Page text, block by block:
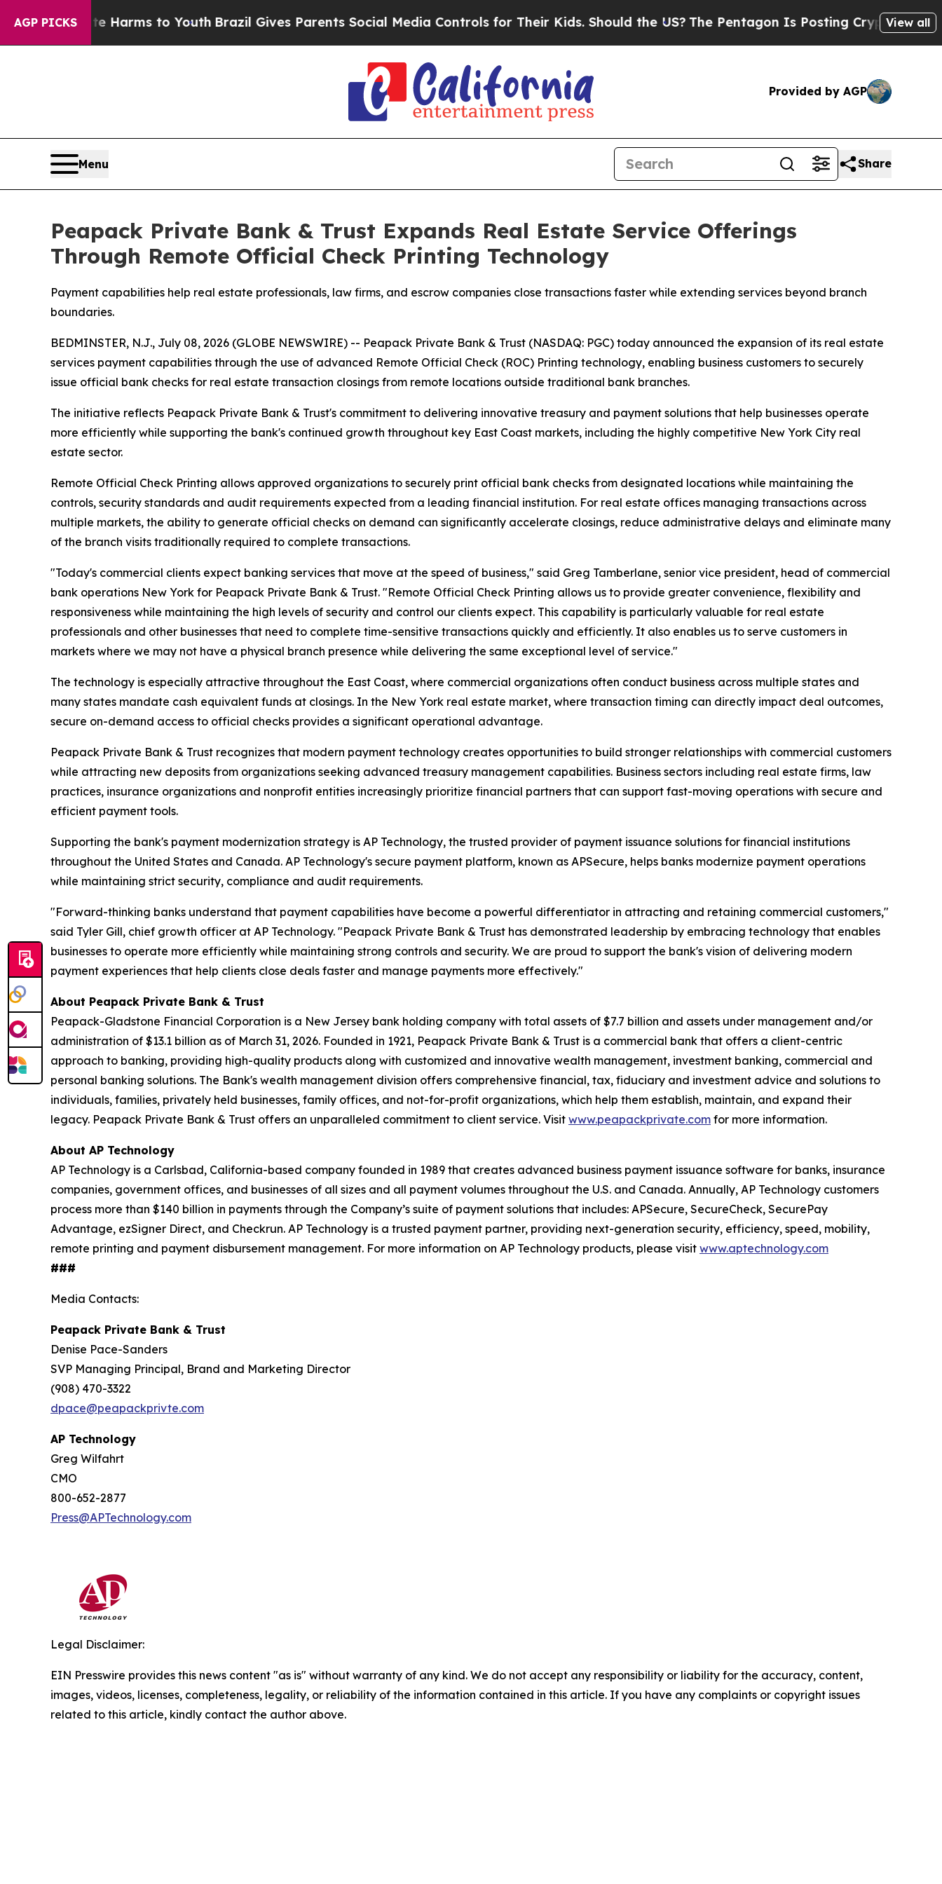
AGP PICKS
Abate Harms to Youth Brazil Gives Parents Social Media Controls for Their Kids. Should the US? The Pentagon Is Posting Cryptic BiblicalView all
Provided by AGP
Menu Share
Peapack Private Bank & Trust Expands Real Estate Service Offerings
Through Remote Official Check Printing Technology
Payment capabilities help real estate professionals, law firms, and escrow companies close transactions faster while extending services beyond branch
boundaries.
BEDMINSTER, N.J., July 08, 2026 (GLOBE NEWSWIRE) -- Peapack Private Bank & Trust (NASDAQ: PGC) today announced the expansion of its real estate
services payment capabilities through the use of advanced Remote Official Check (ROC) Printing technology, enabling business customers to securely
issue official bank checks for real estate transaction closings from remote locations outside traditional bank branches.
The initiative reflects Peapack Private Bank & Trust's commitment to delivering innovative treasury and payment solutions that help businesses operate
more efficiently while supporting the bank's continued growth throughout key East Coast markets, including the highly competitive New York City real
estate sector.
Remote Official Check Printing allows approved organizations to securely print official bank checks from designated locations while maintaining the
controls, security standards and audit requirements expected from a leading financial institution. For real estate offices managing transactions across
multiple markets, the ability to generate official checks on demand can significantly accelerate closings, reduce administrative delays and eliminate many
of the branch visits traditionally required to complete transactions.
"Today's commercial clients expect banking services that move at the speed of business," said Greg Tamberlane, senior vice president, head of commercial
bank operations New York for Peapack Private Bank & Trust. "Remote Official Check Printing allows us to provide greater convenience, flexibility and
responsiveness while maintaining the high levels of security and control our clients expect. This capability is particularly valuable for real estate
professionals and other businesses that need to complete time-sensitive transactions quickly and efficiently. It also enables us to serve customers in
markets where we may not have a physical branch presence while delivering the same exceptional level of service."
The technology is especially attractive throughout the East Coast, where commercial organizations often conduct business across multiple states and
many states mandate cash equivalent funds at closings. In the New York real estate market, where transaction timing can directly impact deal outcomes,
secure on-demand access to official checks provides a significant operational advantage.
Peapack Private Bank & Trust recognizes that modern payment technology creates opportunities to build stronger relationships with commercial customers
while attracting new deposits from organizations seeking advanced treasury management capabilities. Business sectors including real estate firms, law
practices, insurance organizations and nonprofit entities increasingly prioritize financial partners that can support fast-moving operations with secure and
efficient payment tools.
Supporting the bank's payment modernization strategy is AP Technology, the trusted provider of payment issuance solutions for financial institutions
throughout the United States and Canada. AP Technology's secure payment platform, known as APSecure, helps banks modernize payment operations
while maintaining strict security, compliance and audit requirements.
"Forward-thinking banks understand that payment capabilities have become a powerful differentiator in attracting and retaining commercial customers,"
said Tyler Gill, chief growth officer at AP Technology. "Peapack Private Bank & Trust has demonstrated leadership by embracing technology that enables
businesses to operate more efficiently while maintaining strong controls and security. We are proud to support the bank's vision of delivering modern
payment experiences that help clients close deals faster and manage payments more effectively."
About Peapack Private Bank & Trust
Peapack-Gladstone Financial Corporation is a New Jersey bank holding company with total assets of $7.7 billion and assets under management and/or
administration of $13.1 billion as of March 31, 2026. Founded in 1921, Peapack Private Bank & Trust is a commercial bank that offers a client-centric
approach to banking, providing high-quality products along with customized and innovative wealth management, investment banking, commercial and
personal banking solutions. The Bank's wealth management division offers comprehensive financial, tax, fiduciary and investment advice and solutions to
individuals, families, privately held businesses, family offices, and not-for-profit organizations, which help them establish, maintain, and expand their
legacy. Peapack Private Bank & Trust offers an unparalleled commitment to client service. Visit www.peapackprivate.com for more information.
About AP Technology
AP Technology is a Carlsbad, California-based company founded in 1989 that creates advanced business payment issuance software for banks, insurance
companies, government offices, and businesses of all sizes and all payment volumes throughout the U.S. and Canada. Annually, AP Technology customers
process more than $140 billion in payments through the Company’s suite of payment solutions that includes: APSecure, SecureCheck, SecurePay
Advantage, ezSigner Direct, and Checkrun. AP Technology is a trusted payment partner, providing next-generation security, efficiency, speed, mobility,
remote printing and payment disbursement management. For more information on AP Technology products, please visit www.aptechnology.com
###
Media Contacts:
Peapack Private Bank & Trust
Denise Pace-Sanders
SVP Managing Principal, Brand and Marketing Director
(908) 470-3322
dpace@peapackprivte.com
AP Technology
Greg Wilfahrt
CMO
800-652-2877
Press@APTechnology.com
Legal Disclaimer:
EIN Presswire provides this news content "as is" without warranty of any kind. We do not accept any responsibility or liability for the accuracy, content,
images, videos, licenses, completeness, legality, or reliability of the information contained in this article. If you have any complaints or copyright issues
related to this article, kindly contact the author above.